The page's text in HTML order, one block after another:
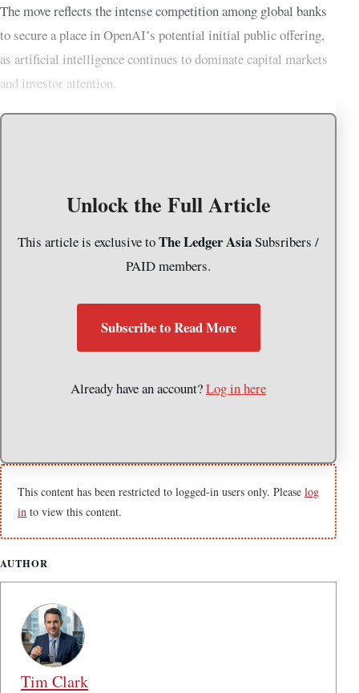
The move reflects the intense competition among global banks
to secure a place in OpenAI’s potential initial public offering,
as artificial intelligence continues to dominate capital markets
and investor attention.
Unlock the Full Article
This article is exclusive toThe Ledger AsiaSubsribers /
PAID members.
Subscribe to Read More
Already have an account?Log in here
This content has been restricted to logged-in users only. Please log
in to view this content.
AUTHOR
Tim Clark